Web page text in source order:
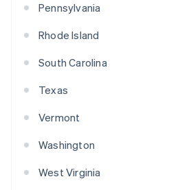
Pennsylvania
Rhode Island
South Carolina
Texas
Vermont
Washington
West Virginia